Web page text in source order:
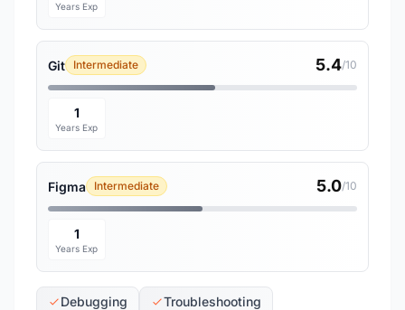
Years Exp
Git Intermediate 5.4/10
1
Years Exp
Figma Intermediate 5.0/10
1
Years Exp
Debugging
Troubleshooting